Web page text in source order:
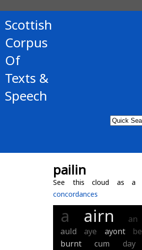
Scottish
Corpus
Of
Texts &
Speech
pailin
See this cloud as a
concordances
a airn an
auld
aye ayont be
burnt
cum day